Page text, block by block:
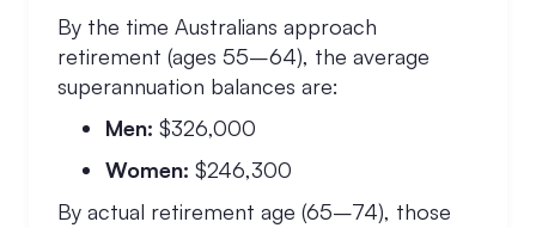
By the time Australians approach
retirement (ages 55–64), the average
superannuation balances are:
Men: $326,000
Women: $246,300
By actual retirement age (65–74), those